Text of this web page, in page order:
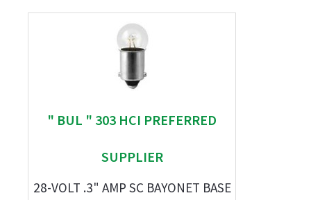
" BUL " 303 HCI PREFERRED
SUPPLIER
28-VOLT .3" AMP SC BAYONET BASE